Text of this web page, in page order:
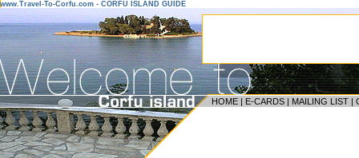
www.Travel-To-Corfu.com - CORFU ISLAND GUIDE
HOME | E-CARDS | MAILING LIST |